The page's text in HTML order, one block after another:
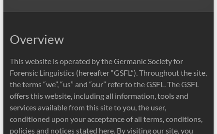
Overview
This website is operated by the Germanic Society for
Forensic Linguistics (hereafter “GSFL”). Throughout the site,
the terms “we”, “us” and “our” refer to the GSFL. The GSFL
offers this website, including all information, tools and
services available from this site to you, the user,
conditioned upon your acceptance of all terms, conditions,
policies and notices stated here. By visiting our site, you